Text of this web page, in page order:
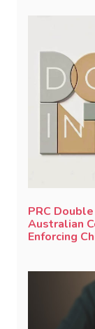
PRC
Australian
Enforcing